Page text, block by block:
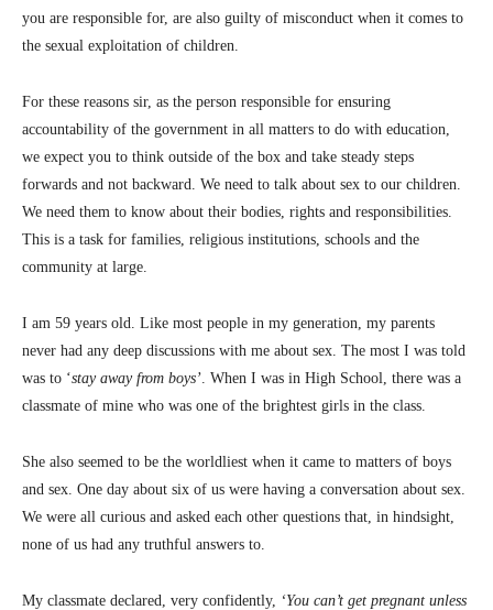
you are responsible for, are also guilty of misconduct when it comes to
the sexual exploitation of children.
For these reasons sir, as the person responsible for ensuring
accountability of the government in all matters to do with education,
we expect you to think outside of the box and take steady steps
forwards and not backward. We need to talk about sex to our children.
We need them to know about their bodies, rights and responsibilities.
This is a task for families, religious institutions, schools and the
community at large.
I am 59 years old. Like most people in my generation, my parents
never had any deep discussions with me about sex. The most I was told
was to ‘stay away from boys’ . When I was in High School, there was a
classmate of mine who was one of the brightest girls in the class.
She also seemed to be the worldliest when it came to matters of boys
and sex. One day about six of us were having a conversation about sex.
We were all curious and asked each other questions that, in hindsight,
none of us had any truthful answers to.
My classmate declared, very confidently, ‘You can’t get pregnant unless